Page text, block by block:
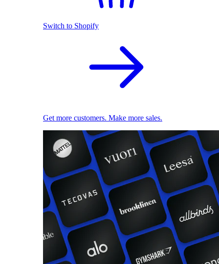
Switch to Shopify
Get more customers. Make more sales.